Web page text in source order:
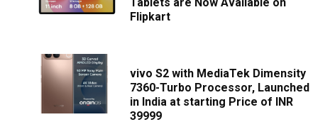
Flipkart
vivo S2 with MediaTek Dimensity
7360-Turbo Processor, Launched
in India at starting Price of INR
39999